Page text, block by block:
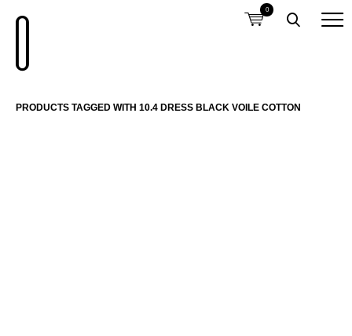
0
PRODUCTS TAGGED WITH 10.4 DRESS BLACK VOILE COTTON